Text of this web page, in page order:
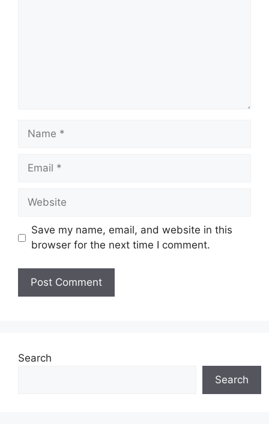
Name
Email
Website
Save my name, email, and website in this
browser for the next time I comment.
Search
Search